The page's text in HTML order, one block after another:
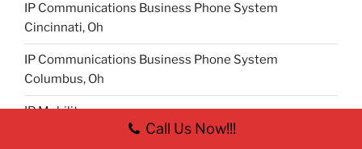
IP Communications Business Phone System
Cincinnati, Oh
IP Communications Business Phone System
Columbus, Oh
IP Mobility
Call Us Now!!!